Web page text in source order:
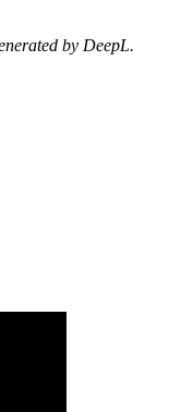
by DeepL.